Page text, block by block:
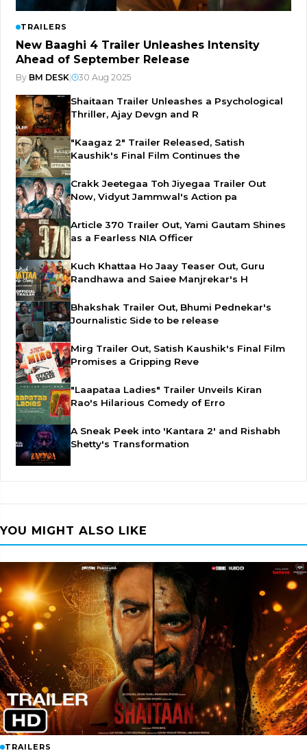
TRAILERS
New Baaghi 4 Trailer Unleashes Intensity
Ahead of September Release
By BM DESK 30 Aug 2025
Shaitaan Trailer Unleashes a Psychological
Thriller, Ajay Devgn and R
"Kaagaz 2" Trailer Released, Satish
Kaushik's Final Film Continues the
Crakk Jeetegaa Toh Jiyegaa Trailer Out
Now, Vidyut Jammwal's Action pa
Article 370 Trailer Out, Yami Gautam Shines
as a Fearless NIA Officer
Kuch Khattaa Ho Jaay Teaser Out, Guru
Randhawa and Saiee Manjrekar's H
Bhakshak Trailer Out, Bhumi Pednekar's
Journalistic Side to be release
Mirg Trailer Out, Satish Kaushik's Final Film
Promises a Gripping Reve
"Laapataa Ladies" Trailer Unveils Kiran
Rao's Hilarious Comedy of Erro
A Sneak Peek into 'Kantara 2' and Rishabh
Shetty's Transformation
YOU MIGHT ALSO LIKE
TRAILERS